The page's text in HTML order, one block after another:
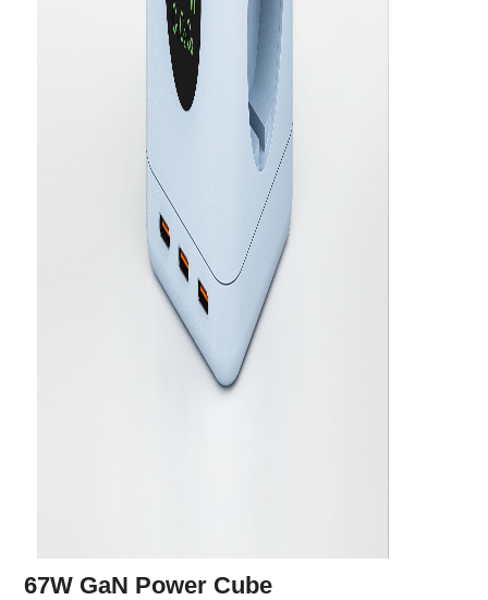
67W GaN Power Cube